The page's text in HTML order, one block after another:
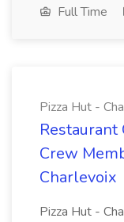
Full Time
Pizza Hut -
Restaurant
Crew
Charlevoix
Pizza Hut -